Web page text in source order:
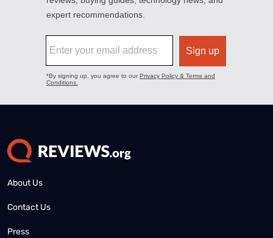
About Us
Contact Us
Press